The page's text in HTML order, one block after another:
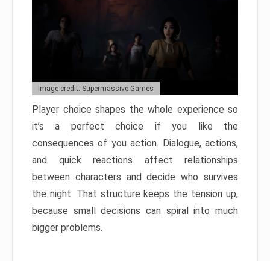
Image credit: Supermassive Games
Player choice shapes the whole experience so
it’s a perfect choice if you like the
consequences of you action. Dialogue, actions,
and quick reactions affect relationships
between characters and decide who survives
the night. That structure keeps the tension up,
because small decisions can spiral into much
bigger problems.